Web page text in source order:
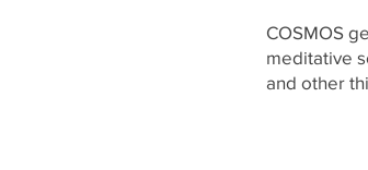
COSMOS
meditative
and other